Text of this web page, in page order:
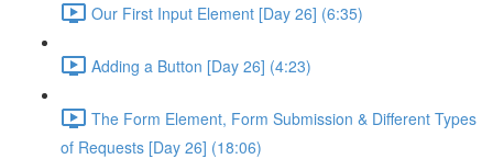
Our First Input Element [Day 26] (6:35)
Adding a Button [Day 26] (4:23)
The Form Element, Form Submission & Different Types
of Requests [Day 26] (18:06)